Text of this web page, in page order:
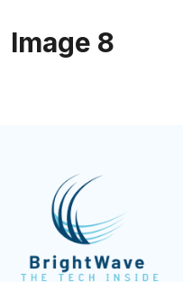
Image 8